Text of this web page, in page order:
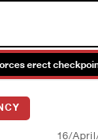
erect checkpoint
16/